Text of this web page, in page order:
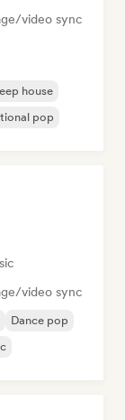
video sync
house
pop
video sync
Dance pop